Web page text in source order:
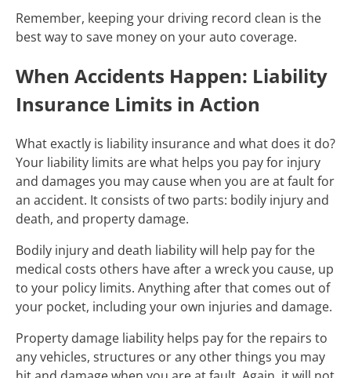
Remember, keeping your driving record clean is the
best way to save money on your auto coverage.
When Accidents Happen: Liability
Insurance Limits in Action
What exactly is liability insurance and what does it do?
Your liability limits are what helps you pay for injury
and damages you may cause when you are at fault for
an accident. It consists of two parts: bodily injury and
death, and property damage.
Bodily injury and death liability will help pay for the
medical costs others have after a wreck you cause, up
to your policy limits. Anything after that comes out of
your pocket, including your own injuries and damage.
Property damage liability helps pay for the repairs to
any vehicles, structures or any other things you may